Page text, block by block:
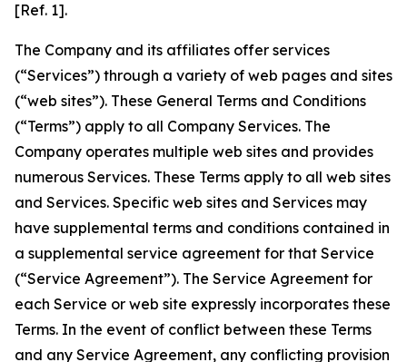
[Ref. 1].
The Company and its affiliates offer services
(“Services”) through a variety of web pages and sites
(“web sites”). These General Terms and Conditions
(“Terms”) apply to all Company Services. The
Company operates multiple web sites and provides
numerous Services. These Terms apply to all web sites
and Services. Specific web sites and Services may
have supplemental terms and conditions contained in
a supplemental service agreement for that Service
(“Service Agreement”). The Service Agreement for
each Service or web site expressly incorporates these
Terms. In the event of conflict between these Terms
and any Service Agreement, any conflicting provision